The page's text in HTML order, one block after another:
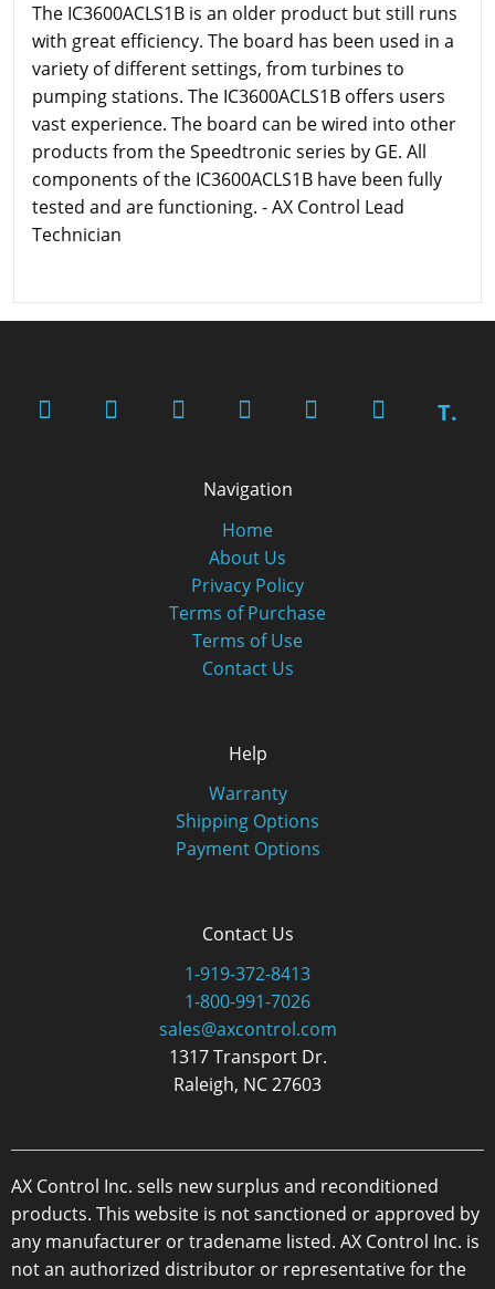
The IC3600ACLS1B is an older product but still runs
with great efficiency. The board has been used in a
variety of different settings, from turbines to
pumping stations. The IC3600ACLS1B offers users
vast experience. The board can be wired into other
products from the Speedtronic series by GE. All
components of the IC3600ACLS1B have been fully
tested and are functioning. - AX Control Lead
Technician
T.
Navigation
Home
About Us
Privacy Policy
Terms of Purchase
Terms of Use
Contact Us
Help
Warranty
Shipping Options
Payment Options
Contact Us
1-919-372-8413
1-800-991-7026
sales@axcontrol.com
1317 Transport Dr.
Raleigh, NC 27603
AX Control Inc. sells new surplus and reconditioned
products. This website is not sanctioned or approved by
any manufacturer or tradename listed. AX Control Inc. is
not an authorized distributor or representative for the